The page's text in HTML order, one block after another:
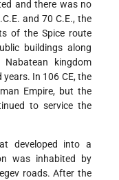
and there was no
and 70 C.E., the
of the Spice route
buildings along
kingdom
In 106 CE, the
Empire, but the
to service the
developed into a
was inhabited by
roads. After the